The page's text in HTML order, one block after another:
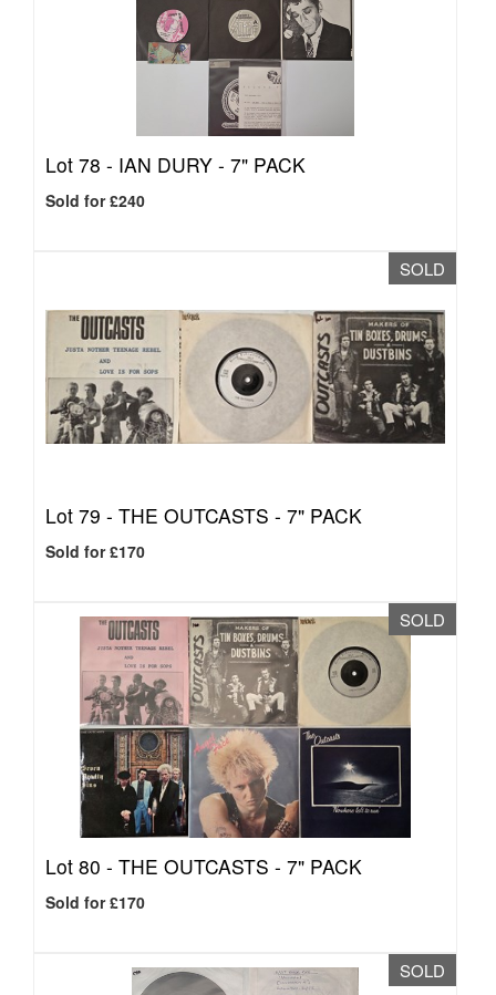
Lot 78 - IAN DURY - 7" PACK
Sold for £240
SOLD
Lot 79 - THE OUTCASTS - 7" PACK
Sold for £170
SOLD
Lot 80 - THE OUTCASTS - 7" PACK
Sold for £170
SOLD